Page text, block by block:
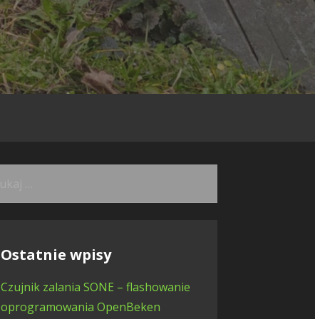
Ostatnie wpisy
Czujnik zalania SONE – flashowanie
oprogramowania OpenBeken